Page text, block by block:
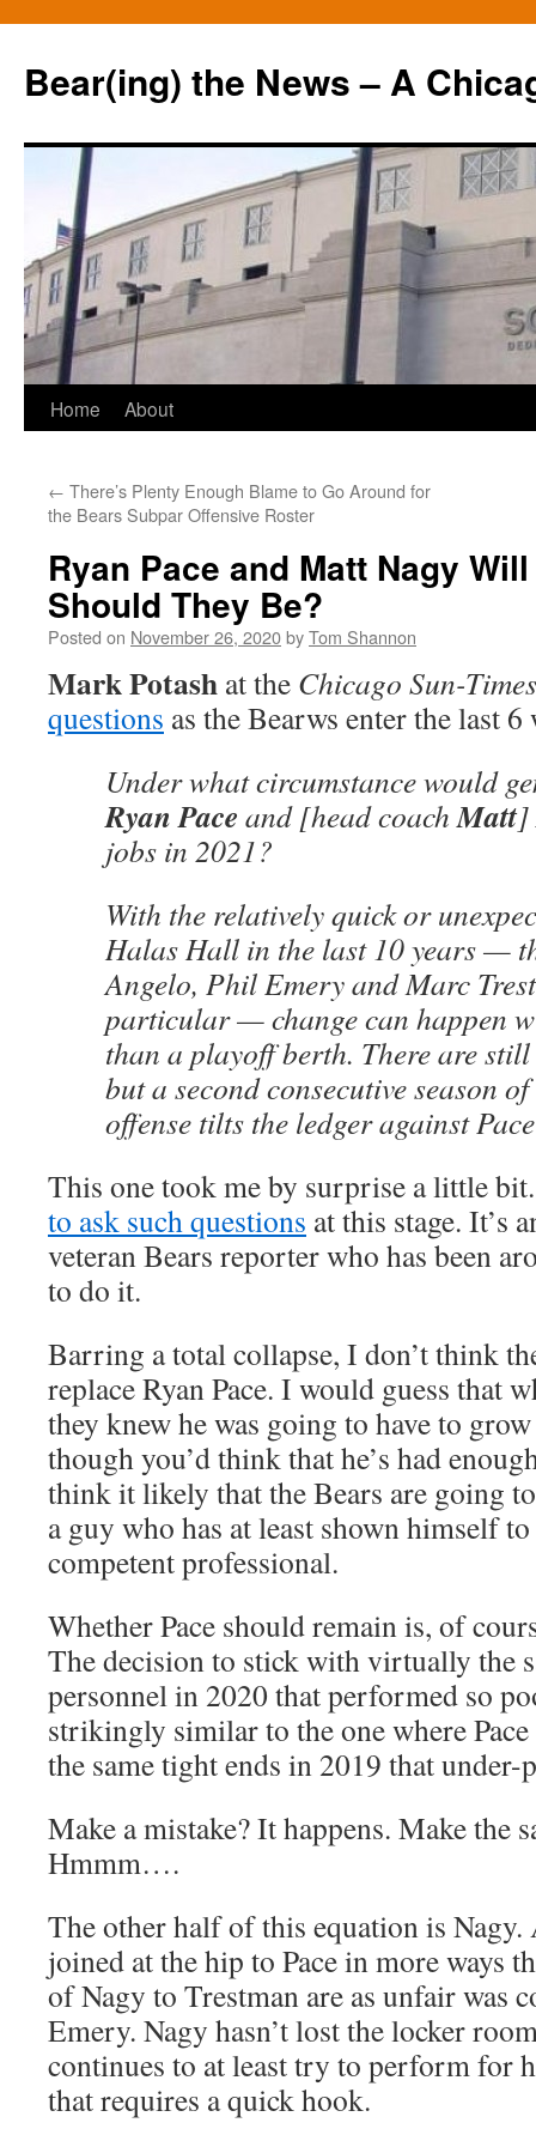
Bear(ing) the News – A
Skip
content
Home About
← There’s Plenty Enough Blame to Go Around for
the Bears Subpar Offensive Roster
Ryan Pace and Matt Nagy
Should They Be?
Posted on November 26, 2020byTom Shannon
Mark Potash at the Chicago Sun-Times
questions as the Bearws enter the last
Under what circumstance would
Ryan Pace and [head coachMatt]
jobs in 2021?
With the relatively quick or
Halas Hall in the last 10 years —
Angelo, Phil Emery and Marc
particular — change can happen
than a playoff berth. There are still
but a second consecutive season
offense tilts the ledger against
This one took me by surprise a little
to ask such questions at this stage. It’s
veteran Bears reporter who has been
to do it.
Barring a total collapse, I don’t think
replace Ryan Pace. I would guess that
they knew he was going to have to
though you’d think that he’s had
think it likely that the Bears are going
a guy who has at least shown himself
competent professional.
Whether Pace should remain is, of
The decision to stick with virtually the
personnel in 2020 that performed so
strikingly similar to the one where
the same tight ends in 2019 that
Make a mistake? It happens. Make the
Hmmm….
The other half of this equation is
joined at the hip to Pace in more ways
of Nagy to Trestman are as unfair was
Emery. Nagy hasn’t lost the locker
continues to at least try to perform for
that requires a quick hook.